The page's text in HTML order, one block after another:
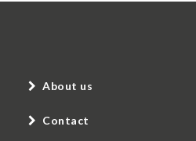
About us
Contact